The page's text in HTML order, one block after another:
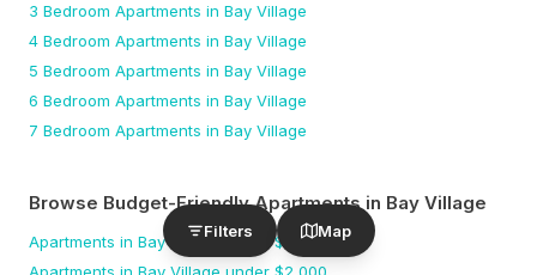
Filters Map
3 Bedroom Apartments in Bay Village
4 Bedroom Apartments in Bay Village
5 Bedroom Apartments in Bay Village
6 Bedroom Apartments in Bay Village
7 Bedroom Apartments in Bay Village
Browse Budget-Friendly Apartmentsin Bay Village
Apartments in Bay Villageunder $
1,500